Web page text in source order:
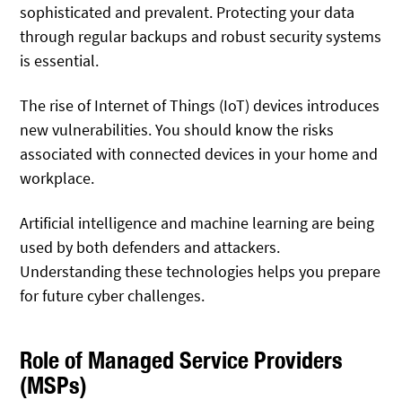
sophisticated and prevalent. Protecting your data
through regular backups and robust security systems
is essential.
The rise of Internet of Things (IoT) devices introduces
new vulnerabilities. You should know the risks
associated with connected devices in your home and
workplace.
Artificial intelligence and machine learning are being
used by both defenders and attackers.
Understanding these technologies helps you prepare
for future cyber challenges.
Role of Managed Service Providers
(MSPs)